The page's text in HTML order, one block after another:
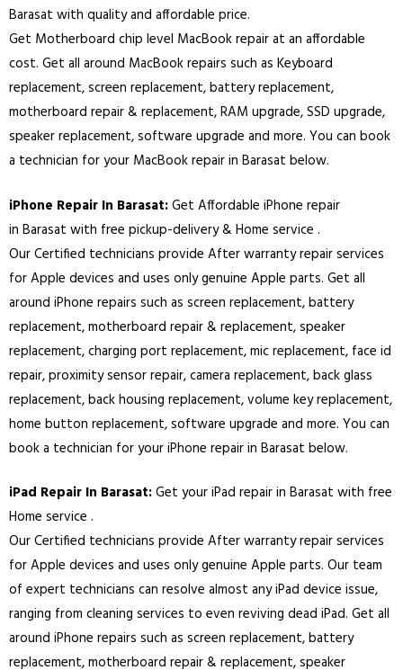
Barasat with quality and affordable price.
Get Motherboard chip level MacBook repair at an affordable
cost. Get all around MacBook repairs such as Keyboard
replacement, screen replacement, battery replacement,
motherboard repair & replacement, RAM upgrade, SSD upgrade,
speaker replacement, software upgrade and more. You can book
a technician for your MacBook repair in Barasat below.
iPhone Repair In Barasat:Get Affordable iPhone repair
in Barasat with free pickup-delivery & Home service .
Our Certified technicians provide After warranty repair services
for Apple devices and uses only genuine Apple parts. Get all
around iPhone repairs such as screen replacement, battery
replacement, motherboard repair & replacement, speaker
replacement, charging port replacement, mic replacement, face id
repair, proximity sensor repair, camera replacement, back glass
replacement, back housing replacement, volume key replacement,
home button replacement, software upgrade and more. You can
book a technician for your iPhone repair in Barasat below.
iPad Repair In Barasat:Get your iPad repair in Barasat with free
Home service .
Our Certified technicians provide After warranty repair services
for Apple devices and uses only genuine Apple parts. Our team
of expert technicians can resolve almost any iPad device issue,
ranging from cleaning services to even reviving dead iPad. Get all
around iPhone repairs such as screen replacement, battery
replacement, motherboard repair & replacement, speaker